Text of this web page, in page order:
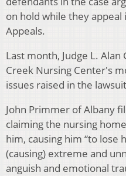
on hold while they
Appeals.
Last month, Judge L.
Creek Nursing Center's
issues raised in the
John Primmer of Albany
claiming the nursing
him, causing him “to lose
(causing) extreme and
anguish and emotional